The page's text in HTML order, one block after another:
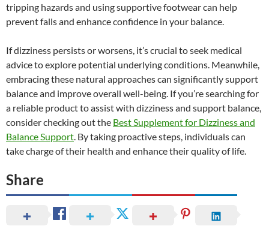
tripping hazards and using supportive footwear can help
prevent falls and enhance confidence in your balance.
If dizziness persists or worsens, it’s crucial to seek medical
advice to explore potential underlying conditions. Meanwhile,
embracing these natural approaches can significantly support
balance and improve overall well-being. If you’re searching for
a reliable product to assist with dizziness and support balance,
consider checking out the Best Supplement for Dizziness and
Balance Support. By taking proactive steps, individuals can
take charge of their health and enhance their quality of life.
Share